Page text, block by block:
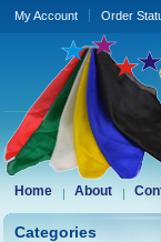
My Account Order
Home About
Categories